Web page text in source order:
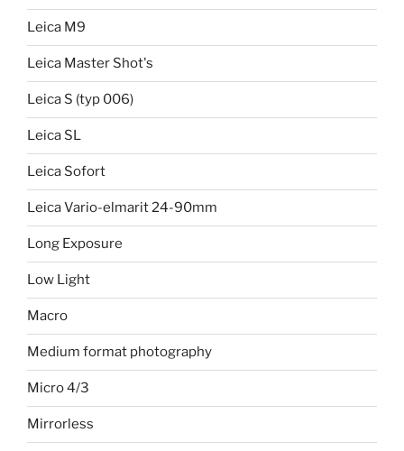
Leica M9
Leica Master Shot's
Leica S (typ 006)
Leica SL
Leica Sofort
Leica Vario-elmarit 24-90mm
Long Exposure
Low Light
Macro
Medium format photography
Micro 4/3
Mirrorless